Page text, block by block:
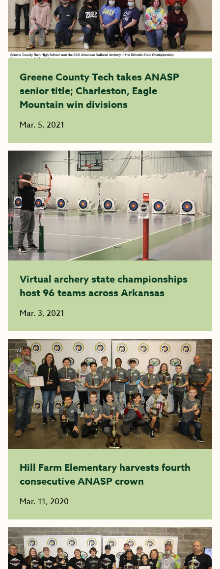
Greene County Tech takes ANASP
senior title; Charleston, Eagle
Mountain win divisions
Mar. 5, 2021
Virtual archery state championships
host 96 teams across Arkansas
Mar. 3, 2021
Hill Farm Elementary harvests fourth
consecutive ANASP crown
Mar. 11, 2020